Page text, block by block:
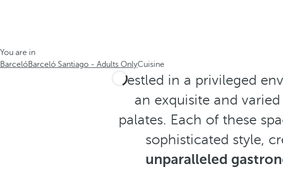
You are in
BarcelóBarceló Santiago - Adults OnlyCuisine
Nestled in a privileged
an exquisite and
palates. Each of these
sophisticated style,
unparalleled